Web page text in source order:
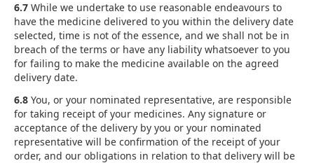
6.7 While we undertake to use reasonable endeavours to
have the medicine delivered to you within the delivery date
selected, time is not of the essence, and we shall not be in
breach of the terms or have any liability whatsoever to you
for failing to make the medicine available on the agreed
delivery date.
6.8 You, or your nominated representative, are responsible
for taking receipt of your medicines. Any signature or
acceptance of the delivery by you or your nominated
representative will be confirmation of the receipt of your
order, and our obligations in relation to that delivery will be